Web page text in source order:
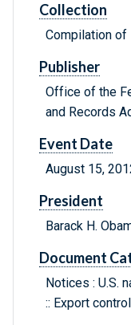
Collection
Compilation of
Publisher
Office of the
and Records
Event Date
August 15,
President
Barack H.
Document
Notices : U.S.
:: Export